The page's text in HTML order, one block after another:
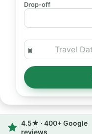
Drop-off
4.5★ · 400+ Google
reviews